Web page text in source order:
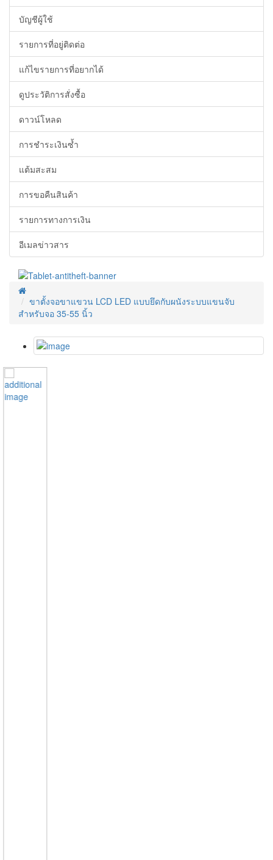
บัญชีผู้ใช้
รายการที่อยู่ติดต่อ
แก้ไขรายการที่อยากได้
ดูประวัติการสั่งซื้อ
ดาวน์โหลด
การชำระเงินซ้ำ
แต้มสะสม
การขอคืนสินค้า
รายการทางการเงิน
อีเมลข่าวสาร
ขาตั้งจอขาแขวน LCD LED แบบยึดกับผนังระบบแขนจับ
สำหรับจอ 35-55 นิ้ว